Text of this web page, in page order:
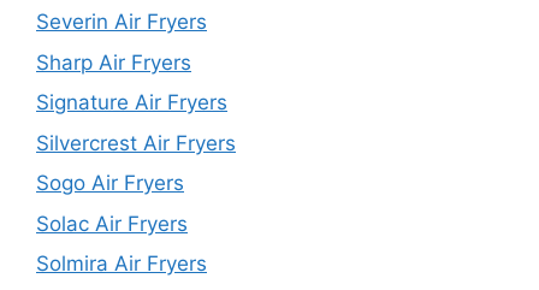
Severin Air Fryers
Sharp Air Fryers
Signature Air Fryers
Silvercrest Air Fryers
Sogo Air Fryers
Solac Air Fryers
Solmira Air Fryers